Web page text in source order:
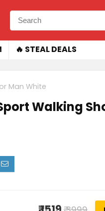
🔥 STEAL DEALS
Man White
Walking